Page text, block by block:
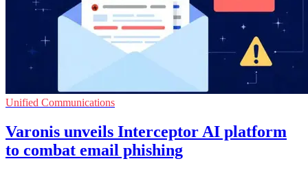
Unified Communications
Varonis unveils Interceptor AI platform
to combat email phishing